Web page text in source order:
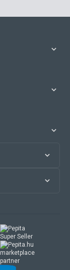
marketplace
partner